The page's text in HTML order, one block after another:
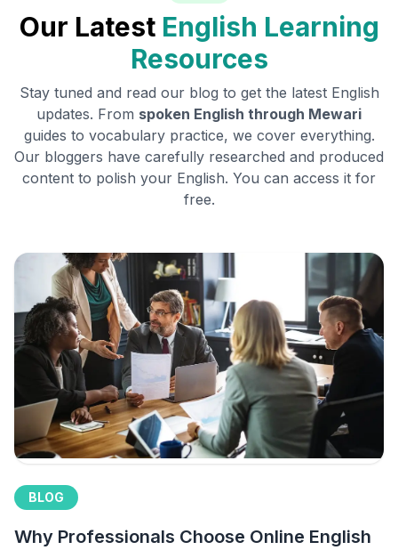
Our Latest English Learning
Resources
Stay tuned and read our blog to get the latest English
updates. From spoken English through Mewari
guides to vocabulary practice, we cover everything.
Our bloggers have carefully researched and produced
content to polish your English. You can access it for
free.
BLOG
Why Professionals Choose Online English